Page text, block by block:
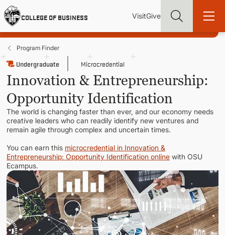
Skip
to
main
content
COLLEGE OF BUSINESS
Utility
VisitGive
Main
Find more degrees, more ways to study, more pathways to
academic and career success, whether it's your first degree or
your next skill and leadership upgrade
UNDERGRADUATE PROGRAMS
GRADUATE PROGRAMS
CONTINUING EDUCATION
Program Finder
Undergraduate Microcredential
Innovation & Entrepreneurship:
Opportunity Identification
The world is changing faster than ever, and our economy needs
creative leaders who can readily identify new ventures and
remain agile through complex and uncertain times.
You can earn this microcredential in Innovation &
Entrepreneurship: Opportunity Identification online with OSU
Ecampus.